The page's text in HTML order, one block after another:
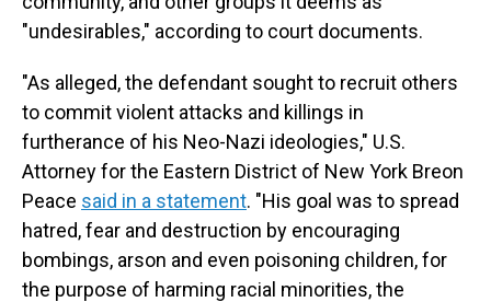
"undesirables," according to court documents.
"As alleged, the defendant sought to recruit others
to commit violent attacks and killings in
furtherance of his Neo-Nazi ideologies," U.S.
Attorney for the Eastern District of New York Breon
Peace said in a statement. "His goal was to spread
hatred, fear and destruction by encouraging
bombings, arson and even poisoning children, for
the purpose of harming racial minorities, the